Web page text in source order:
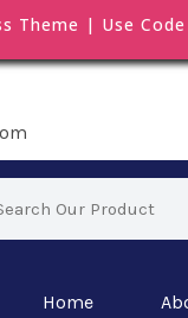
Theme | Use
Home